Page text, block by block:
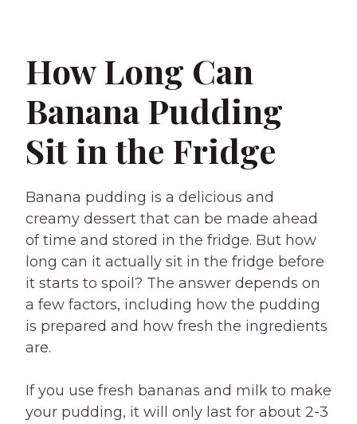
How Long Can
Banana Pudding
Sit in the Fridge
Banana pudding is a delicious and
creamy dessert that can be made ahead
of time and stored in the fridge. But how
long can it actually sit in the fridge before
it starts to spoil? The answer depends on
a few factors, including how the pudding
is prepared and how fresh the ingredients
are.
If you use fresh bananas and milk to make
your pudding, it will only last for about 2-3